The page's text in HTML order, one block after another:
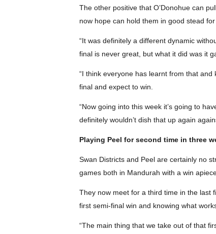
The other positive that O’Donohue can
now hope can hold them in good stead
“It was definitely a different dynamic
final is never great, but what it did was it
“I think everyone has learnt from that and
final and expect to win.
“Now going into this week it’s going to
definitely wouldn’t dish that up again
Playing Peel for second time in three
Swan Districts and Peel are certainly no
games both in Mandurah with a win
They now meet for a third time in the last
first semi-final win and knowing what
“The main thing that we take out of that